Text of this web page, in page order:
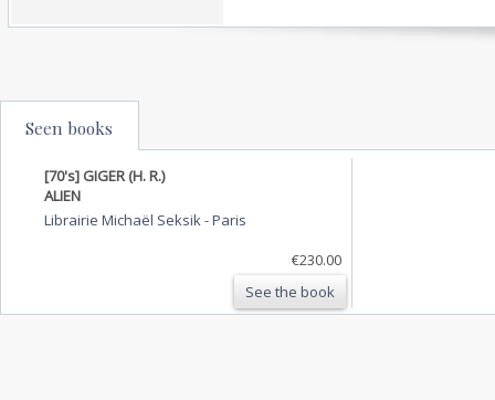
Seen books
[70's] GIGER (H. R.)
ALIEN
Librairie Michaël Seksik -Paris
€230.00
See the book